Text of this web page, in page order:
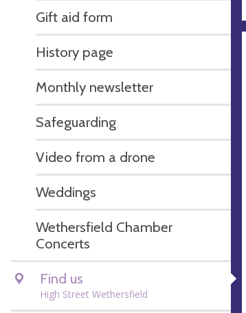
Gift aid form
History page
Monthly newsletter
Safeguarding
Video from a drone
Weddings
Wethersfield Chamber
Concerts
Find us
High Street Wethersfield